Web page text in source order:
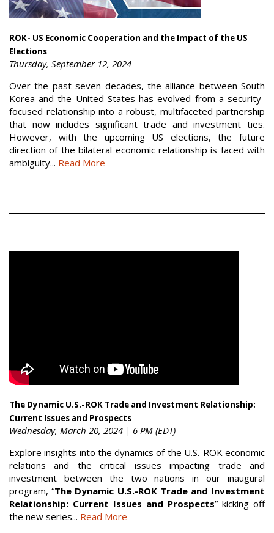
ROK- US Economic Cooperation and the Impact of the US
Elections
Thursday, September 12, 2024
Over the past seven decades, the alliance between South
Korea and the United States has evolved from a security-
focused relationship into a robust, multifaceted partnership
that now includes significant trade and investment ties.
However, with the upcoming US elections, the future
direction of the bilateral economic relationship is faced with
ambiguity... Read More
The Dynamic U.S.-ROK Trade and Investment Relationship:
Current Issues and Prospects
Wednesday, March 20, 2024 | 6 PM (EDT)
Explore insights into the dynamics of the U.S.-ROK economic
relations and the critical issues impacting trade and
investment between the two nations in our inaugural
program, “The Dynamic U.S.-ROK Trade and Investment
Relationship: Current Issues and Prospects” kicking off
the new series... Read More